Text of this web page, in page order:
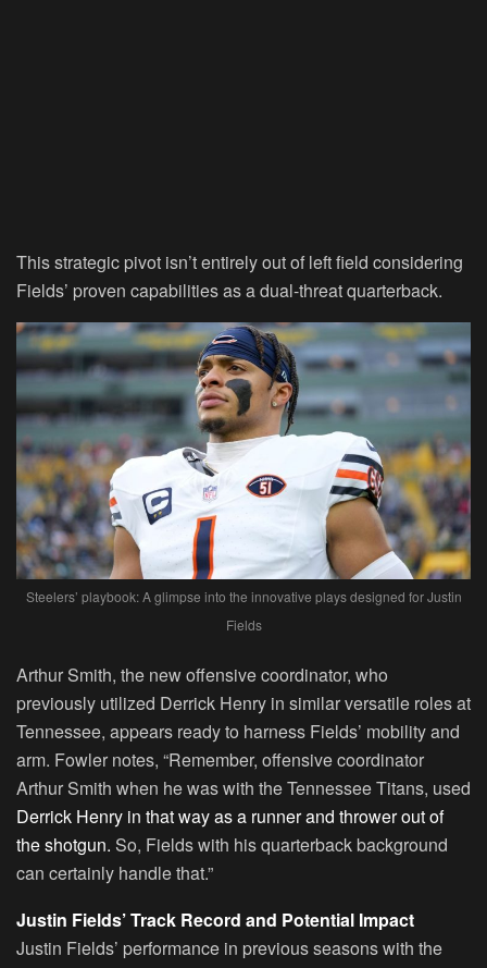
This strategic pivot isn’t entirely out of left field considering
Fields’ proven capabilities as a dual-threat quarterback.
Steelers’ playbook: A glimpse into the innovative plays designed for Justin
Fields
Arthur Smith, the new offensive coordinator, who
previously utilized Derrick Henry in similar versatile roles at
Tennessee, appears ready to harness Fields’ mobility and
arm. Fowler notes, “Remember, offensive coordinator
Arthur Smith when he was with the Tennessee Titans, used
Derrick Henry in that way as a runner and thrower out of
the shotgun. So, Fields with his quarterback background
can certainly handle that.”
Justin Fields’ Track Record and Potential Impact
Justin Fields’ performance in previous seasons with the